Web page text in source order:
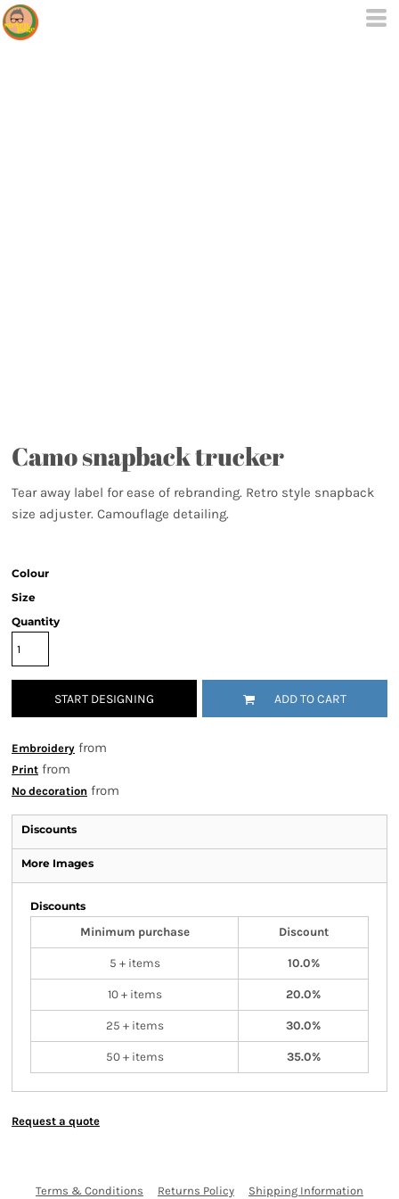
Camo snapback trucker
Tear away label for ease of rebranding. Retro style snapback
size adjuster. Camouflage detailing.
Colour
Size
Quantity
START DESIGNING ADD TO CART
Embroidery from
Print from
No decoration from
Discounts
More Images
Discounts
Minimum purchase
Discount
5 + items 10.0%
10 + items 20.0%
25 + items 30.0%
50 + items 35.0%
Request a quote
Terms & Conditions Returns Policy Shipping Information